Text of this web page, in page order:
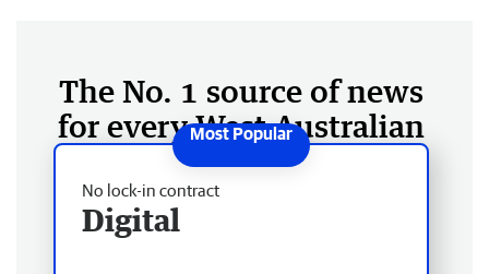
The No. 1 source of news
for every West Australian
No lock-in contract
Digital